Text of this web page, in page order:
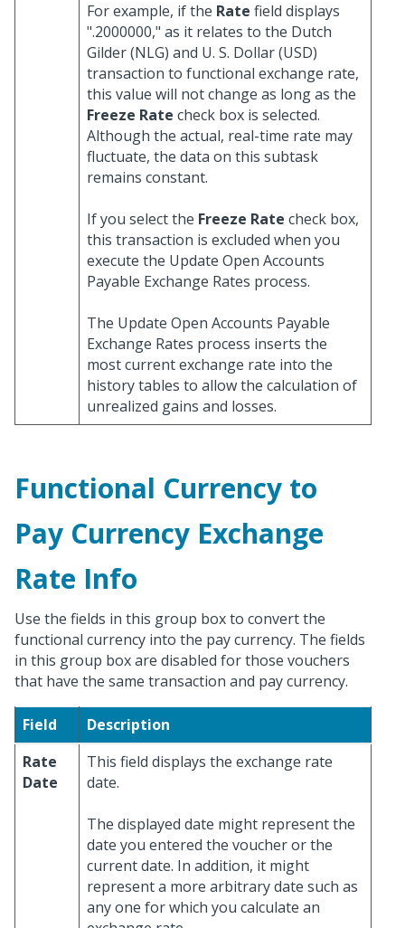
For example, if the Rate field displays
".2000000," as it relates to the Dutch
Gilder (NLG) and U. S. Dollar (USD)
transaction to functional exchange rate,
this value will not change as long as the
Freeze Rate check box is selected.
Although the actual, real-time rate may
fluctuate, the data on this subtask
remains constant.
If you select the Freeze Rate check box,
this transaction is excluded when you
execute the Update Open Accounts
Payable Exchange Rates process.
The Update Open Accounts Payable
Exchange Rates process inserts the
most current exchange rate into the
history tables to allow the calculation of
unrealized gains and losses.
Functional Currency to
Pay Currency Exchange
Rate Info
Use the fields in this group box to convert the
functional currency into the pay currency. The fields
in this group box are disabled for those vouchers
that have the same transaction and pay currency.
Field
Description
Rate
Date
This field displays the exchange rate
date.
The displayed date might represent the
date you entered the voucher or the
current date. In addition, it might
represent a more arbitrary date such as
any one for which you calculate an